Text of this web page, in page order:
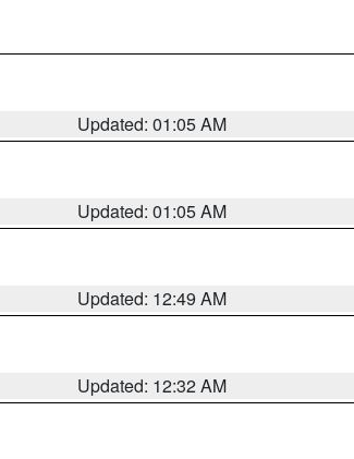
Updated: 01:05 AM
Updated: 01:05 AM
Updated: 12:49 AM
Updated: 12:32 AM